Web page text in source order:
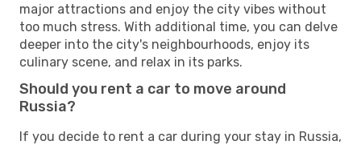
major attractions and enjoy the city vibes without
too much stress. With additional time, you can delve
deeper into the city's neighbourhoods, enjoy its
culinary scene, and relax in its parks.
Should you rent a car to move around
Russia?
If you decide to rent a car during your stay in Russia,